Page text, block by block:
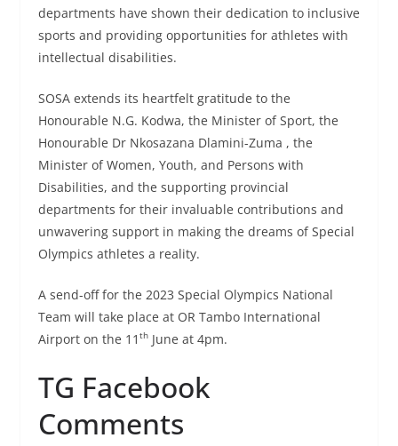
departments have shown their dedication to inclusive
sports and providing opportunities for athletes with
intellectual disabilities.
SOSA extends its heartfelt gratitude to the
Honourable N.G. Kodwa, the Minister of Sport, the
Honourable Dr Nkosazana Dlamini-Zuma , the
Minister of Women, Youth, and Persons with
Disabilities, and the supporting provincial
departments for their invaluable contributions and
unwavering support in making the dreams of Special
Olympics athletes a reality.
A send-off for the 2023 Special Olympics National
Team will take place at OR Tambo International
Airport on the 11 thJune at 4pm.
TG Facebook
Comments